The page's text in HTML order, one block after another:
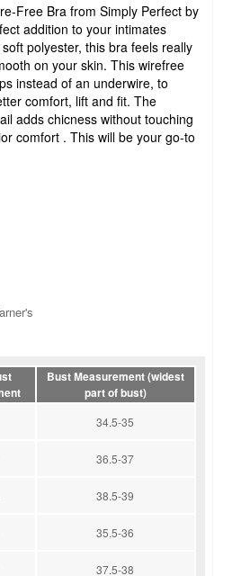
Free Bra from Simply Perfect by
addition to your intimates
polyester, this bra feels really
on your skin. This wirefree
instead of an underwire, to
comfort, lift and fit. The
adds chicness without touching
comfort . This will be your go-to
Bust Measurement (widest
part of bust)
34.5-35
36.5-37
38.5-39
35.5-36
37.5-38